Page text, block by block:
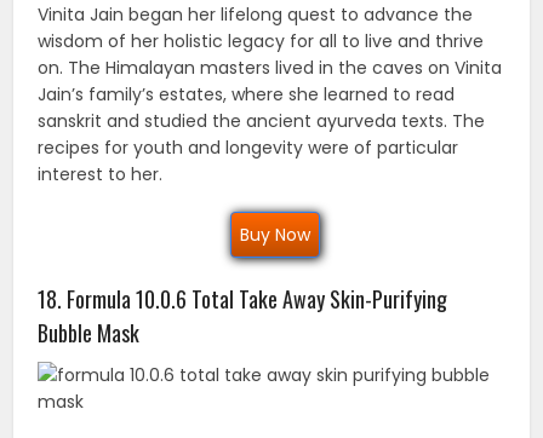
Vinita Jain began her lifelong quest to advance the
wisdom of her holistic legacy for all to live and thrive
on. The Himalayan masters lived in the caves on Vinita
Jain’s family’s estates, where she learned to read
sanskrit and studied the ancient ayurveda texts. The
recipes for youth and longevity were of particular
interest to her.
Buy Now
18. Formula 10.0.6 Total Take Away Skin-Purifying
Bubble Mask